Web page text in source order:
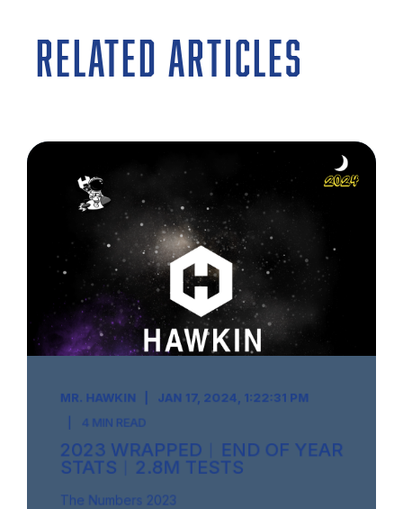
RELATED ARTICLES
MR. HAWKIN
JAN 17, 2024, 1:22:31 PM
4 MIN READ
2023 WRAPPED︱END OF YEAR
STATS︱2.8M TESTS
The Numbers 2023